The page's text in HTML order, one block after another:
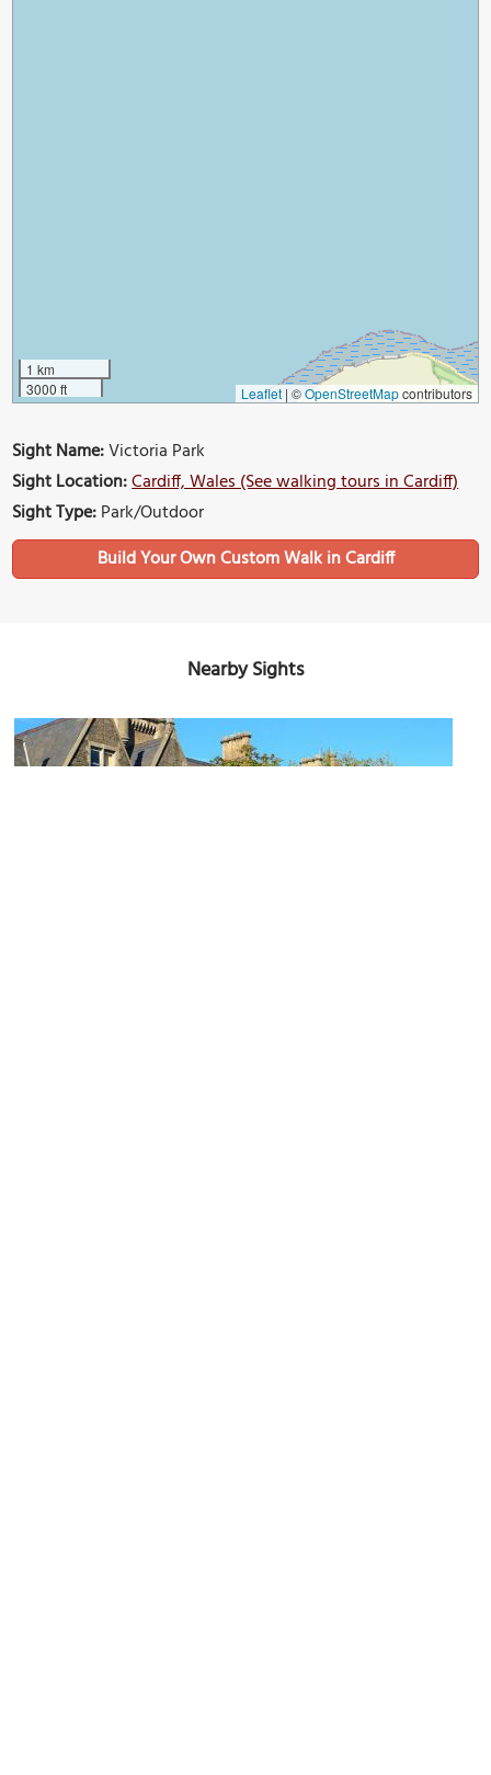
1 km
3000 ft
Leaflet | ©OpenStreetMapcontributors
Sight Name:Victoria Park
Sight Location:Cardiff, Wales (See walking tours in Cardiff)
Sight Type:Park/Outdoor
Build Your Own Custom Walk in Cardiff
Nearby Sights